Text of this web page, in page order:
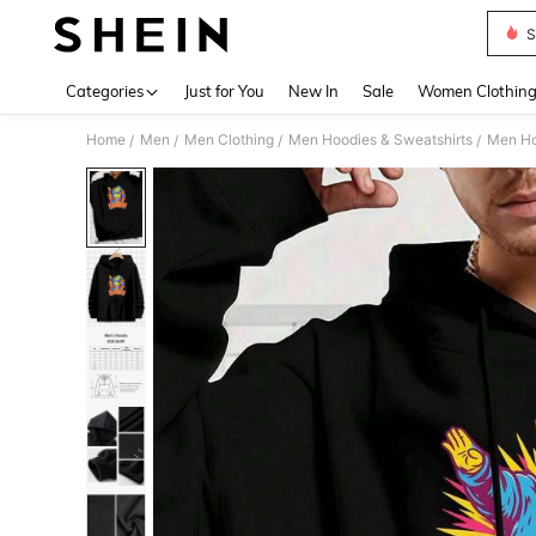
Categories Just for You New In Sale Women Clothing
Home / Men / Men Clothing / Men Hoodies & Sweatshirts / Men